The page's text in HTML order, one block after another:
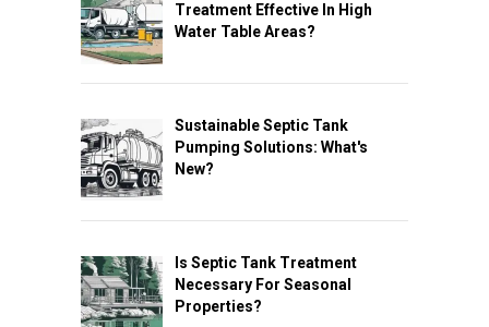
Treatment Effective In High
Water Table Areas?
Sustainable Septic Tank
Pumping Solutions: What's
New?
Is Septic Tank Treatment
Necessary For Seasonal
Properties?